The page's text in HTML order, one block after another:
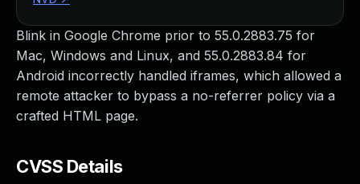
Blink in Google Chrome prior to 55.0.2883.75 for
Mac, Windows and Linux, and 55.0.2883.84 for
Android incorrectly handled iframes, which allowed a
remote attacker to bypass a no-referrer policy via a
crafted HTML page.
CVSS Details